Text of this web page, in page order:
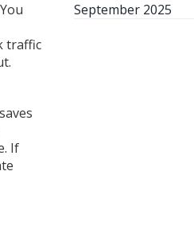
traffic
If
September 2025